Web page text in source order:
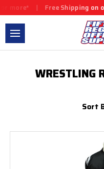
more* | Free Shipping on
WRESTLING
Sort